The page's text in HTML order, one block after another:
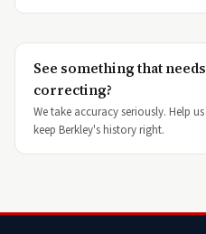
See something that needs
correcting?
We take accuracy seriously. Help us
keep Berkley's history right.